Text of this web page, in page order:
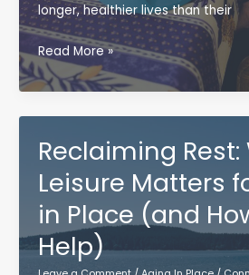
longer, healthier lives than their
Positive
Aging:
Why
Your
Mindset
Matters
(Even
More
Than
You
Read More »
Reclaiming Rest:
Leisure Matters
in Place (and
Help)